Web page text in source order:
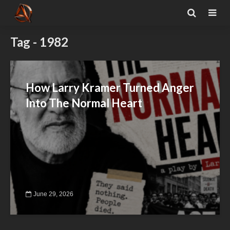
Tag - 1982
How Larry Kramer Turned Anger
Into The Normal Heart
June 29, 2026